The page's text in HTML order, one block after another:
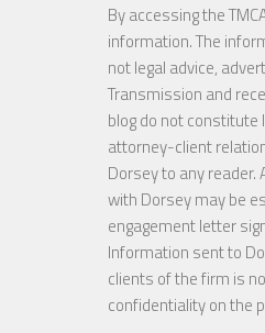
By accessing the
information. The
not legal advice,
Transmission and
blog do not constitute
attorney-client
Dorsey to any
with Dorsey may be
engagement letter
Information sent to
clients of the firm is
confidentiality on the